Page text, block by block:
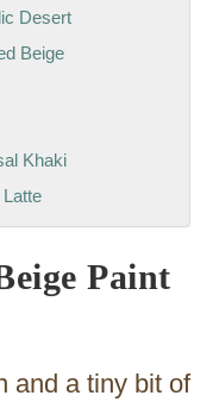
Desert
Beige
Khaki
Paint
and a tiny bit of